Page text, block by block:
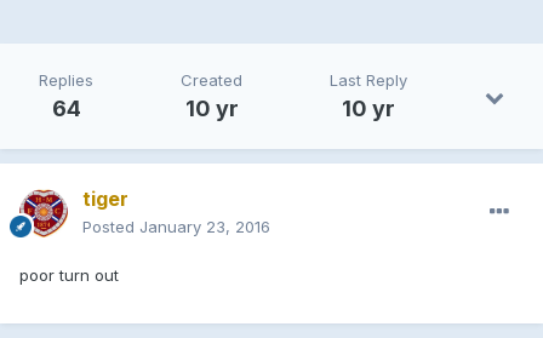
Replies
64
Created
10 yr
Last Reply
10 yr
tiger
Posted January 23, 2016
poor turn out